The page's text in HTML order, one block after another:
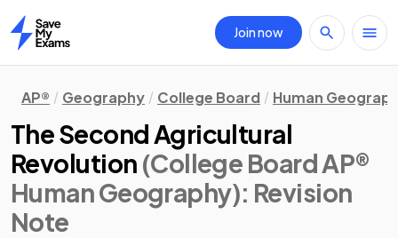
Home
Join now
AP® Geography College Board Human
The Second Agricultural
Revolution (College Board AP®
Human Geography): Revision
Note